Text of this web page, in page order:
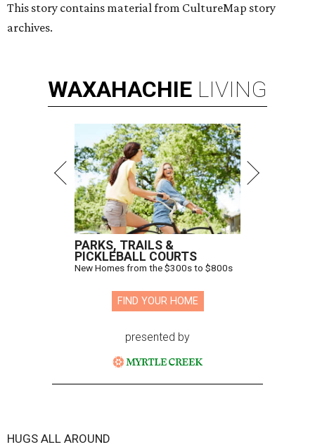
This story contains material from CultureMap story
archives.
WAXAHACHIE LIVING
PARKS, TRAILS &
PICKLEBALL COURTS
New Homes from the $300s to $800s
FIND YOUR HOME
presented by
HUGS ALL AROUND